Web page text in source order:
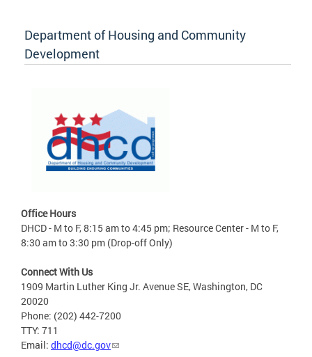
Department of Housing and Community
Development
Office Hours
DHCD - M to F, 8:15 am to 4:45 pm; Resource Center - M to F,
8:30 am to 3:30 pm (Drop-off Only)
Connect With Us
1909 Martin Luther King Jr. Avenue SE, Washington, DC
20020
Phone: (202) 442-7200
TTY: 711
Email: dhcd@dc.gov